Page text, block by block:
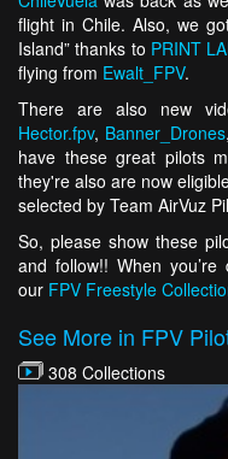
flight in Chile. Also, we
Island” thanks to PRINT
flying from Ewalt_FPV.
There are also new
Hector.fpv, Banner_Drones,
have these great pilots
they're also are now
selected by Team AirVuz
So, please show these
and follow!! When
our FPV Freestyle
See More in FPV
308 Collections